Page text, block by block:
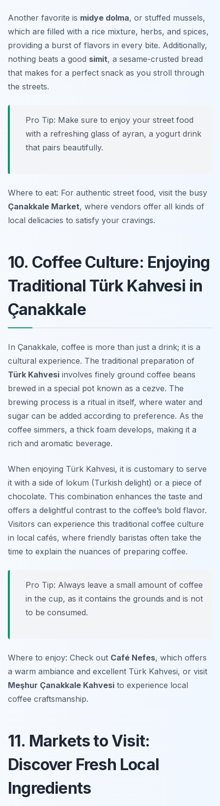
Another favorite is midye dolma, or stuffed mussels,
which are filled with a rice mixture, herbs, and spices,
providing a burst of flavors in every bite. Additionally,
nothing beats a good simit, a sesame-crusted bread
that makes for a perfect snack as you stroll through
the streets.
Pro Tip: Make sure to enjoy your street food
with a refreshing glass of ayran, a yogurt drink
that pairs beautifully.
Where to eat: For authentic street food, visit the busy
Çanakkale Market, where vendors offer all kinds of
local delicacies to satisfy your cravings.
10. Coffee Culture: Enjoying
Traditional Türk Kahvesi in
Çanakkale
In Çanakkale, coffee is more than just a drink; it is a
cultural experience. The traditional preparation of
Türk Kahvesi involves finely ground coffee beans
brewed in a special pot known as a cezve. The
brewing process is a ritual in itself, where water and
sugar can be added according to preference. As the
coffee simmers, a thick foam develops, making it a
rich and aromatic beverage.
When enjoying Türk Kahvesi, it is customary to serve
it with a side of lokum (Turkish delight) or a piece of
chocolate. This combination enhances the taste and
offers a delightful contrast to the coffee’s bold flavor.
Visitors can experience this traditional coffee culture
in local cafés, where friendly baristas often take the
time to explain the nuances of preparing coffee.
Pro Tip: Always leave a small amount of coffee
in the cup, as it contains the grounds and is not
to be consumed.
Where to enjoy: Check out Café Nefes, which offers
a warm ambiance and excellent Türk Kahvesi, or visit
Meşhur Çanakkale Kahvesi to experience local
coffee craftsmanship.
11. Markets to Visit:
Discover Fresh Local
Ingredients